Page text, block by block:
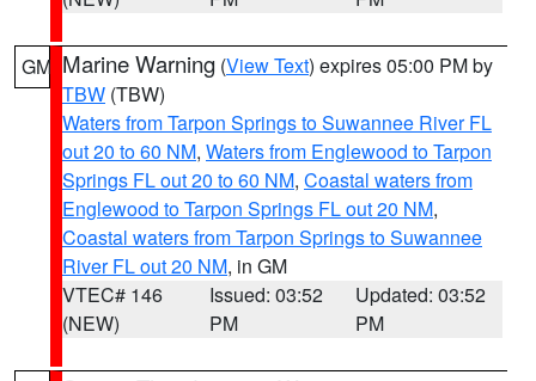
GM Marine Warning (View Text) expires 05:00 PM by
TBW (TBW)
Waters from Tarpon Springs to Suwannee River FL
out 20 to 60 NM, Waters from Englewood to Tarpon
Springs FL out 20 to 60 NM, Coastal waters from
Englewood to Tarpon Springs FL out 20 NM,
Coastal waters from Tarpon Springs to Suwannee
River FL out 20 NM, in GM
VTEC# 146
(NEW)
Issued: 03:52
PM
Updated: 03:52
PM